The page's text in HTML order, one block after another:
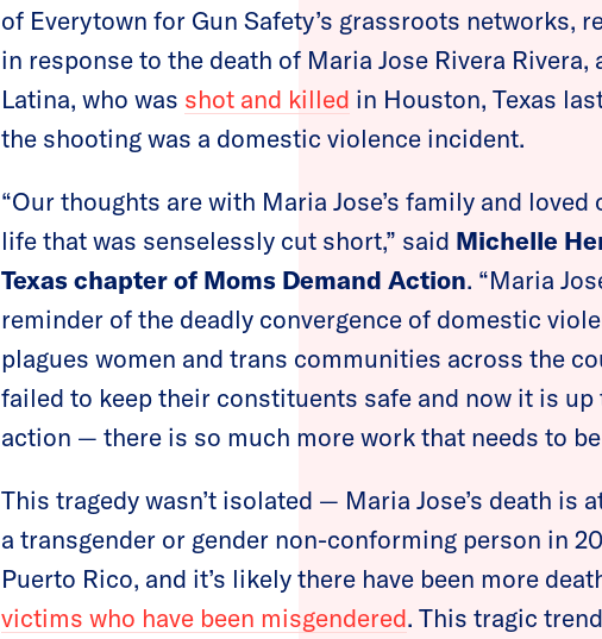
of Everytown for Gun Safety’s grassroots networks,
in response to the death of Maria Jose Rivera Rivera,
Latina, who was shot and killed in Houston, Texas
the shooting was a domestic violence incident.
“Our thoughts are with Maria Jose’s family and
life that was senselessly cut short,” said Michelle
Texas chapter of Moms Demand Action. “Maria
reminder of the deadly convergence of domestic
plagues women and trans communities across the
failed to keep their constituents safe and now it is
action — there is so much more work that needs to be
This tragedy wasn’t isolated — Maria Jose’s death is
a transgender or gender non-conforming person in
Puerto Rico, and it’s likely there have been more
victims who have been misgendered. This tragic